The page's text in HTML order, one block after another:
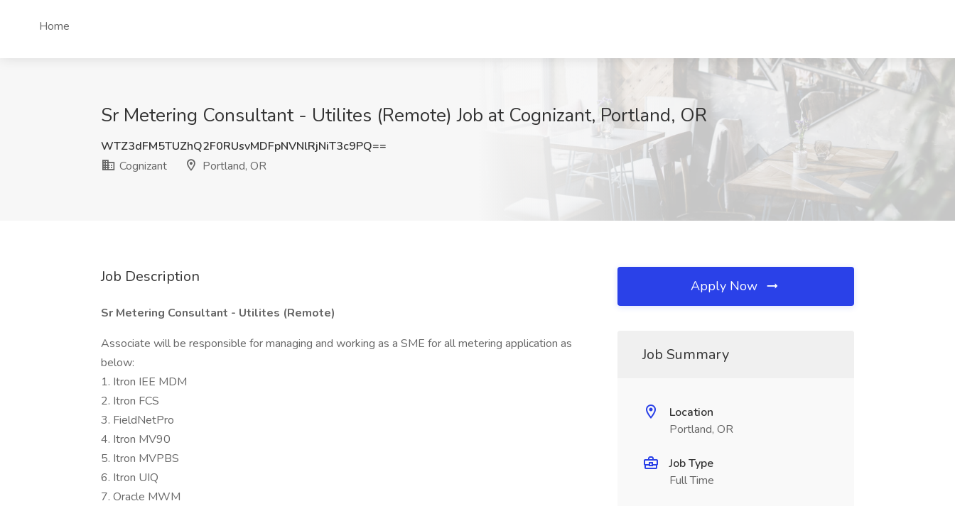
Home
Sr Metering Consultant - Utilites (Remote) Job at Cognizant, Portland, OR
WTZ3dFM5TUZhQ2F0RUsvMDFpNVNlRjNiT3c9PQ==
Cognizant
Portland, OR
Job Description
Sr Metering Consultant - Utilites (Remote)
Associate will be responsible for managing and working as a SME for all metering application as
below:
1. Itron IEE MDM
2. Itron FCS
3. FieldNetPro
4. Itron MV90
5. Itron MVPBS
6. Itron UIQ
7. Oracle MWM
Apply Now
Job Summary
Location
Portland, OR
Job Type
Full Time